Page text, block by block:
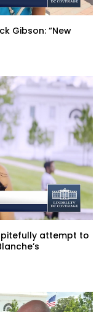
Gibson: “New
attempt to